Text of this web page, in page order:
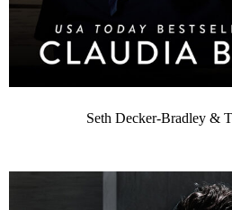
Seth Decker-Bradley &